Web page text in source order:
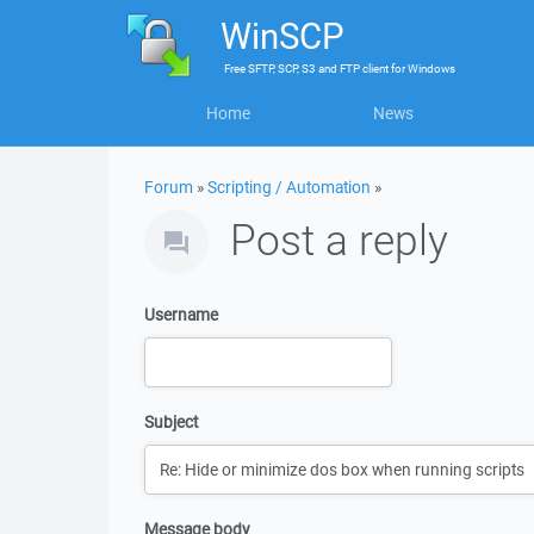
WinSCP
FreeSFTP, SCP, S3 and FTP clientforWindows
Home News
Forum »Scripting / Automation »
Post a reply
Username
Subject
Message body